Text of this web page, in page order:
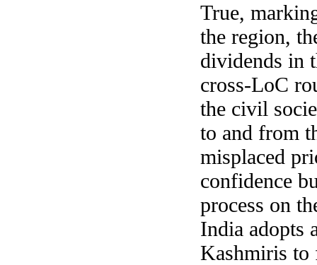
True,
the region,
dividends in
cross-LoC
the civil
to and from
misplaced
confidence
process on
India adopts
Kashmiris